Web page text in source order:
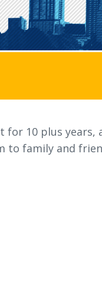
for 10 plus
to family and